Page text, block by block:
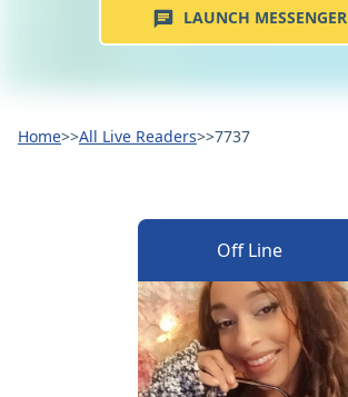
LAUNCH MESSENGER
Home>>All Live Readers>>7737
Off Line